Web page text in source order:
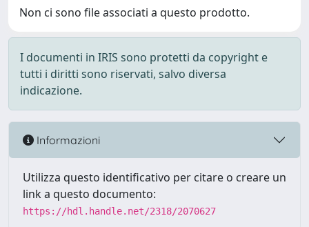
Non ci sono file associati a questo prodotto.
I documenti in IRIS sono protetti da copyright e
tutti i diritti sono riservati, salvo diversa
indicazione.
Informazioni
Utilizza questo identificativo per citare o creare un
link a questo documento:
https://hdl.handle.net/2318/2070627